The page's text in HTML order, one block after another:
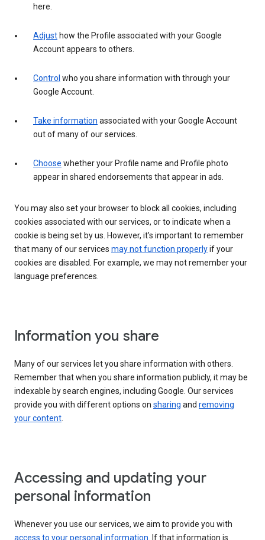
here.
Adjust how the Profile associated with your Google
Account appears to others.
Control who you share information with through your
Google Account.
Take information associated with your Google Account
out of many of our services.
Choose whether your Profile name and Profile photo
appear in shared endorsements that appear in ads.
You may also set your browser to block all cookies, including
cookies associated with our services, or to indicate when a
cookie is being set by us. However, it’s important to remember
that many of our services may not function properlyif your
cookies are disabled. For example, we may not remember your
language preferences.
Information you share
Many of our services let you share information with others.
Remember that when you share information publicly, it may be
indexable by search engines, including Google. Our services
provide you with different options on sharing and removing
your content.
Accessing and updating your
personal information
Whenever you use our services, we aim to provide you with
access to your personal information . If that information is